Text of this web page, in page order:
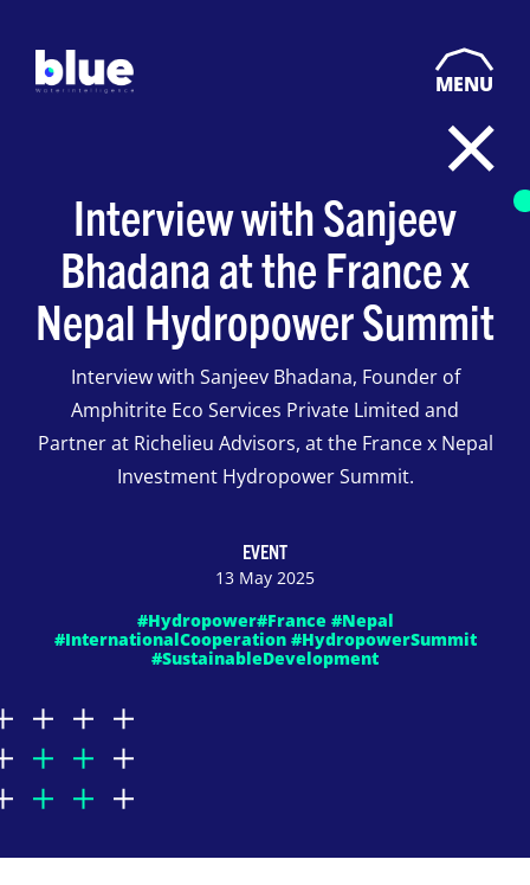
MENU
Interview with Sanjeev
Bhadana at the France x
Nepal Hydropower Summit
Interview with Sanjeev Bhadana, Founder of
Amphitrite Eco Services Private Limited and
Partner at Richelieu Advisors, at the France x Nepal
Investment Hydropower Summit.
EVENT
13 May 2025
#Hydropower#France #Nepal
#InternationalCooperation #HydropowerSummit
#SustainableDevelopment